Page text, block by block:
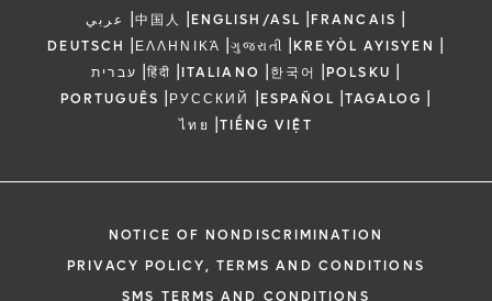
عربي |中国人 |ENGLISH/ASL |FRANCAIS |
DEUTSCH |ΕΛΛΗΝΙΚΆ |ગુજરાતી |KREYÒL AYISYEN |
עברית |हिंदी |ITALIANO |한국어 |POLSKU |
PORTUGUÊS |РУССКИЙ |ESPAÑOL |TAGALOG |
ไทย |TIẾNG VIỆT
NOTICE OF NONDISCRIMINATION
PRIVACY POLICY, TERMS AND CONDITIONS
SMS TERMS AND CONDITIONS